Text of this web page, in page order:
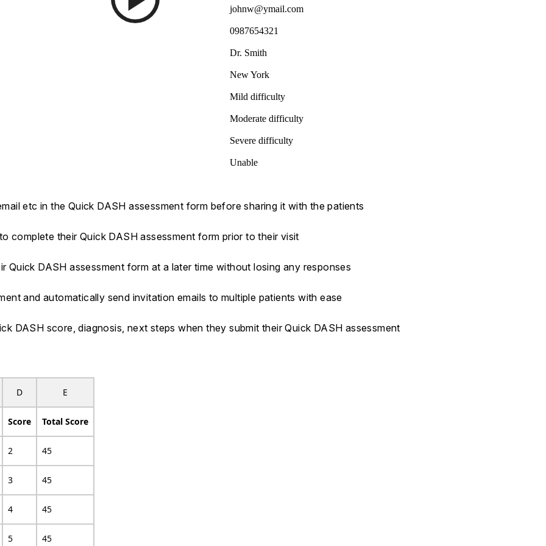
johnw@ymail.com
0987654321
Dr. Smith
New York
Mild difficulty
Moderate difficulty
Severe difficulty
Unable
etc in the Quick DASH assessment form before sharing it with the patients
complete their Quick DASH assessment form prior to their visit
DASH assessment form at a later time without losing any responses
and automatically send invitation emails to multiple patients with ease
DASH score, diagnosis, next steps when they submit their Quick DASH assessment
D E
Score Total Score
2 45
3 45
4 45
5 45